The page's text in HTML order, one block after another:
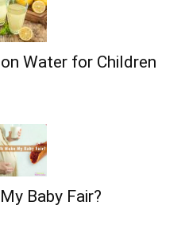
Water for Children
Baby Fair?